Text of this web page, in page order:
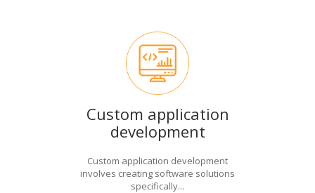
Custom application
development
Custom application development
involves creating software solutions
specifically...